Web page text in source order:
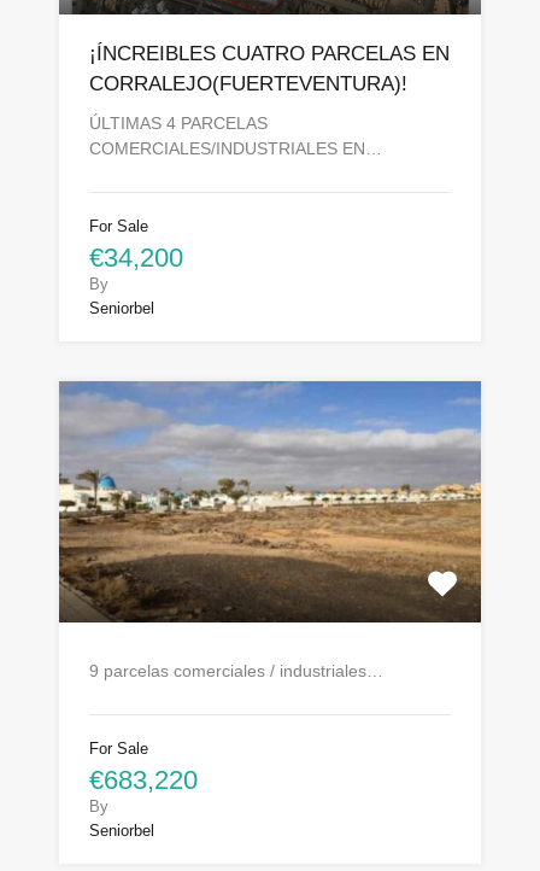
¡ÍNCREIBLES CUATRO PARCELAS EN
CORRALEJO(FUERTEVENTURA)!
ÚLTIMAS 4 PARCELAS
COMERCIALES/INDUSTRIALES EN…
For Sale
€34,200
By
Seniorbel
9 parcelas comerciales / industriales…
For Sale
€683,220
By
Seniorbel